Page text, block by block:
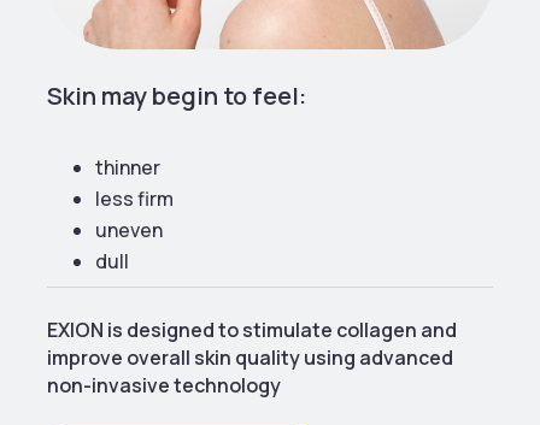
Skin may begin to feel:
thinner
less firm
uneven
dull
EXION is designed to stimulate collagen and
improve overall skin quality using advanced
non-invasive technology